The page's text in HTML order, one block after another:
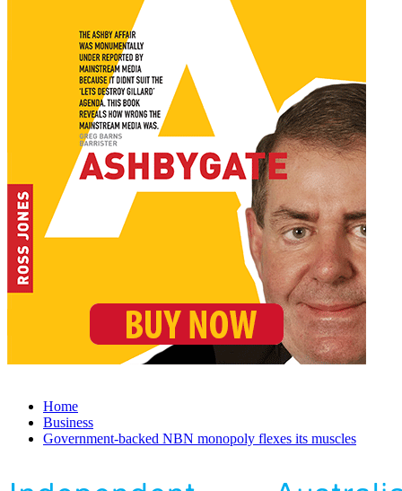
Home
Business
Government-backed NBN monopoly flexes its muscles